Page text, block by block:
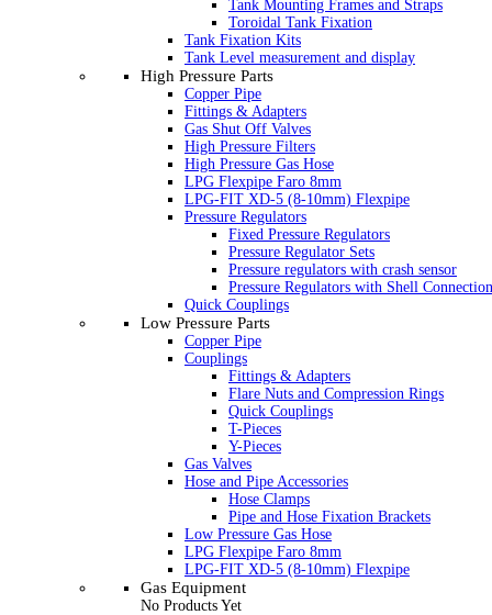
Tank Mounting Frames and Straps
Toroidal Tank Fixation
Tank Fixation Kits
Tank Level measurement and display
High Pressure Parts
Copper Pipe
Fittings & Adapters
Gas Shut Off Valves
High Pressure Filters
High Pressure Gas Hose
LPG Flexpipe Faro 8mm
LPG-FIT XD-5 (8-10mm) Flexpipe
Pressure Regulators
Fixed Pressure Regulators
Pressure Regulator Sets
Pressure regulators with crash sensor
Pressure Regulators with Shell Connection
Quick Couplings
Low Pressure Parts
Copper Pipe
Couplings
Fittings & Adapters
Flare Nuts and Compression Rings
Quick Couplings
T-Pieces
Y-Pieces
Gas Valves
Hose and Pipe Accessories
Hose Clamps
Pipe and Hose Fixation Brackets
Low Pressure Gas Hose
LPG Flexpipe Faro 8mm
LPG-FIT XD-5 (8-10mm) Flexpipe
Gas Equipment
No Products Yet